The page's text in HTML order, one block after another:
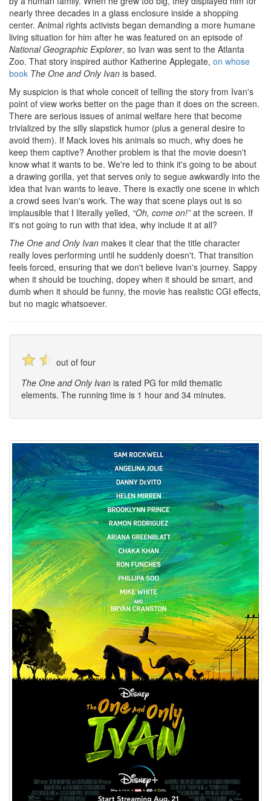
nearly three decades in a glass enclosure inside a shopping
center. Animal rights activists began demanding a more humane
living situation for him after he was featured on an episode of
National Geographic Explorer, so Ivan was sent to the Atlanta
Zoo. That story inspired author Katherine Applegate, on whose
book The One and Only Ivan is based.
My suspicion is that whole conceit of telling the story from Ivan's
point of view works better on the page than it does on the screen.
There are serious issues of animal welfare here that become
trivialized by the silly slapstick humor (plus a general desire to
avoid them). If Mack loves his animals so much, why does he
keep them captive? Another problem is that the movie doesn't
know what it wants to be. We're led to think it's going to be about
a drawing gorilla, yet that serves only to segue awkwardly into the
idea that Ivan wants to leave. There is exactly one scene in which
a crowd sees Ivan's work. The way that scene plays out is so
implausible that I literally yelled, “Oh, come on!”at the screen. If
it's not going to run with that idea, why include it at all?
The One and Only Ivan makes it clear that the title character
really loves performing until he suddenly doesn't. That transition
feels forced, ensuring that we don't believe Ivan's journey. Sappy
when it should be touching, dopey when it should be smart, and
dumb when it should be funny, the movie has realistic CGI effects,
but no magic whatsoever.
☆ ☆
out of four
The One and Only Ivan is rated PG for mild thematic
elements. The running time is 1 hour and 34 minutes.